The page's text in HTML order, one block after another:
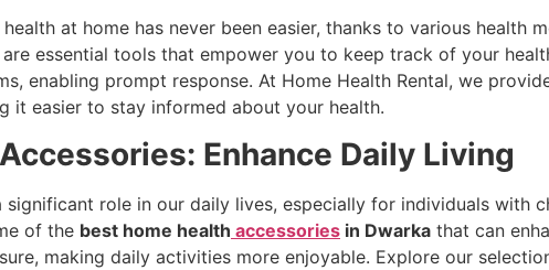
at home has never been easier, thanks to various health
essential tools that empower you to keep track of your
enabling prompt response. At Home Health Rental, we
it easier to stay informed about your health.
Enhance Daily Living
role in our daily lives, especially for individuals with
of the best home health accessories in Dwarka that can
making daily activities more enjoyable. Explore our